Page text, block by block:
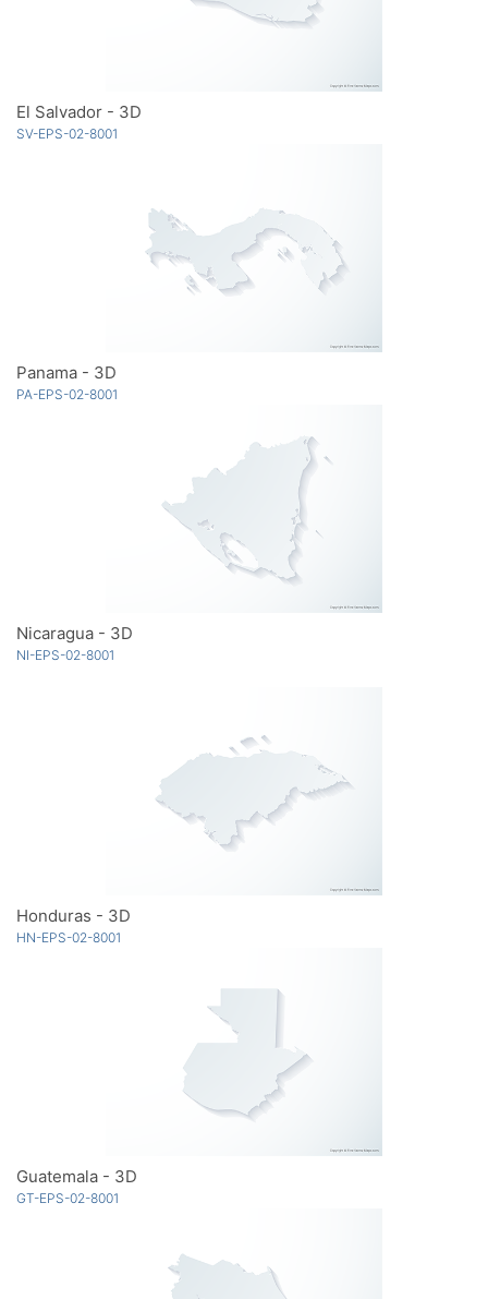
El Salvador - 3D
SV-EPS-02-8001
Panama - 3D
PA-EPS-02-8001
Nicaragua - 3D
NI-EPS-02-8001
Honduras - 3D
HN-EPS-02-8001
Guatemala - 3D
GT-EPS-02-8001